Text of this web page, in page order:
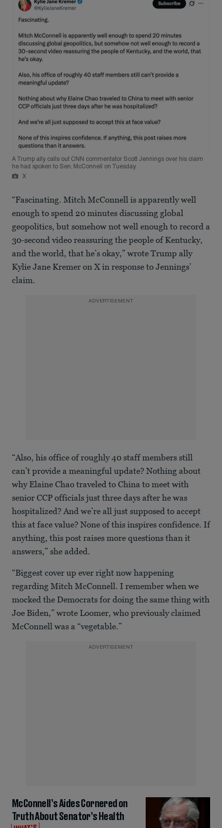
A Trump ally calls out CNN commentator Scott Jennings over his claim
he had spoken to Sen. McConnell on Tuesday.
X
“Fascinating. Mitch McConnell is apparently well
enough to spend 20 minutes discussing global
geopolitics, but somehow not well enough to record a
30-second video reassuring the people of Kentucky,
and the world, that he’s okay,” wrote Trump ally
Kylie Jane Kremer on X in response to Jennings’
claim.
ADVERTISEMENT
“Also, his office of roughly 40 staff members still
can’t provide a meaningful update? Nothing about
why Elaine Chao traveled to China to meet with
senior CCP officials just three days after he was
hospitalized? And we’re all just supposed to accept
this at face value? None of this inspires confidence. If
anything, this post raises more questions than it
answers,” she added.
“Biggest cover up ever right now happening
regarding Mitch McConnell. I remember when we
mocked the Democrats for doing the same thing with
Joe Biden,” wrote Loomer, who previously claimed
McConnell was a “vegetable.”
ADVERTISEMENT
McConnell’s Aides Cornered on
Truth About Senator’s Health